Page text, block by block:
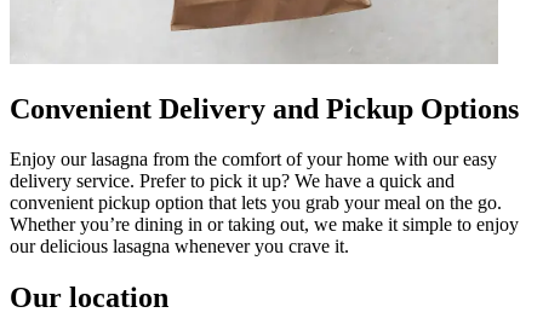
Convenient Delivery and Pickup Options
Enjoy our lasagna from the comfort of your home with our easy
delivery service. Prefer to pick it up? We have a quick and
convenient pickup option that lets you grab your meal on the go.
Whether you’re dining in or taking out, we make it simple to enjoy
our delicious lasagna whenever you crave it.
Our location